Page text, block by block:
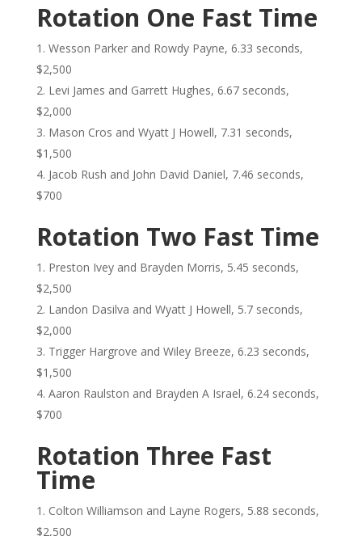
Rotation One Fast Time
Wesson Parker and Rowdy Payne, 6.33 seconds,
$2,500
Levi James and Garrett Hughes, 6.67 seconds,
$2,000
Mason Cros and Wyatt J Howell, 7.31 seconds,
$1,500
Jacob Rush and John David Daniel, 7.46 seconds,
$700
Rotation Two Fast Time
Preston Ivey and Brayden Morris, 5.45 seconds,
$2,500
Landon Dasilva and Wyatt J Howell, 5.7 seconds,
$2,000
Trigger Hargrove and Wiley Breeze, 6.23 seconds,
$1,500
Aaron Raulston and Brayden A Israel, 6.24 seconds,
$700
Rotation Three Fast
Time
Colton Williamson and Layne Rogers, 5.88 seconds,
$2,500